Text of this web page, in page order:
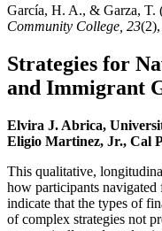
García, H. A., & Garza, T.
Community College, 23
Strategies for
and Immigrant
Elvira J. Abrica,
Eligio Martinez, Jr., Cal
This qualitative,
how participants navigated
indicate that the types of
of complex strategies not